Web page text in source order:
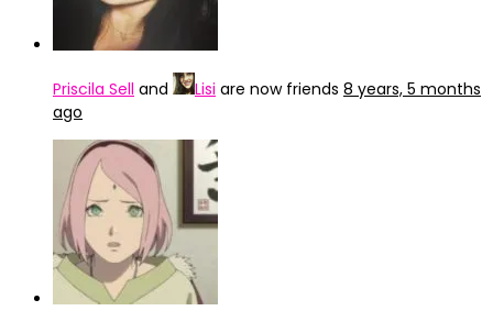
Priscila Sell and Lisi are now friends 8 years, 5 months
ago